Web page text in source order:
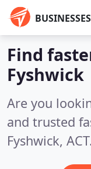
BUSINESSES
Find
Fyshwick
Are you
and trusted
Fyshwick,